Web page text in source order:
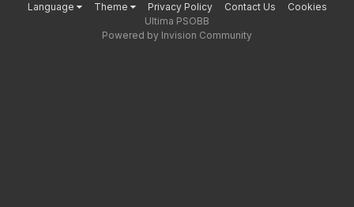
Language Theme Privacy Policy Contact Us
Cookies
Ultima PSOBB
Powered by Invision Community